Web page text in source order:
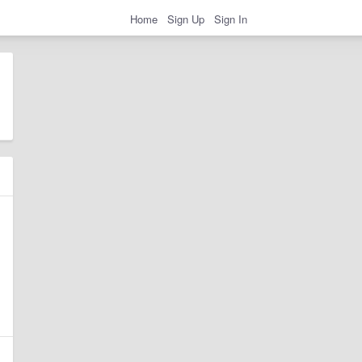
Home Sign Up Sign In